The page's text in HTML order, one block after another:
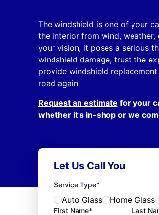
The windshield is one of your
the interior from wind,
your vision, it poses a serious
windshield damage, trust the
provide windshield
road again.
Request an estimate for your
whether it’s in-shop or we
Let Us Call You
Service Type*
Auto Glass Home Glass
First Name* Last